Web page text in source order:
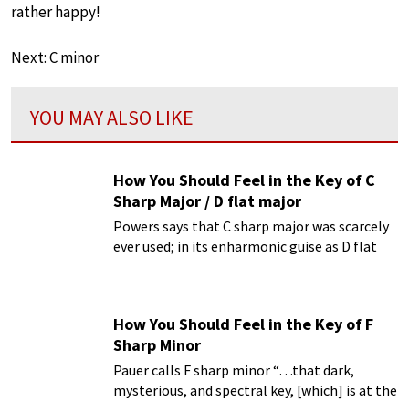
rather happy!
Next: C minor
YOU MAY ALSO LIKE
How You Should Feel in the Key of C
Sharp Major / D flat major
Powers says that C sharp major was scarcely
ever used; in its enharmonic guise as D flat
How You Should Feel in the Key of F
Sharp Minor
Pauer calls F sharp minor “…that dark,
mysterious, and spectral key, [which] is at the